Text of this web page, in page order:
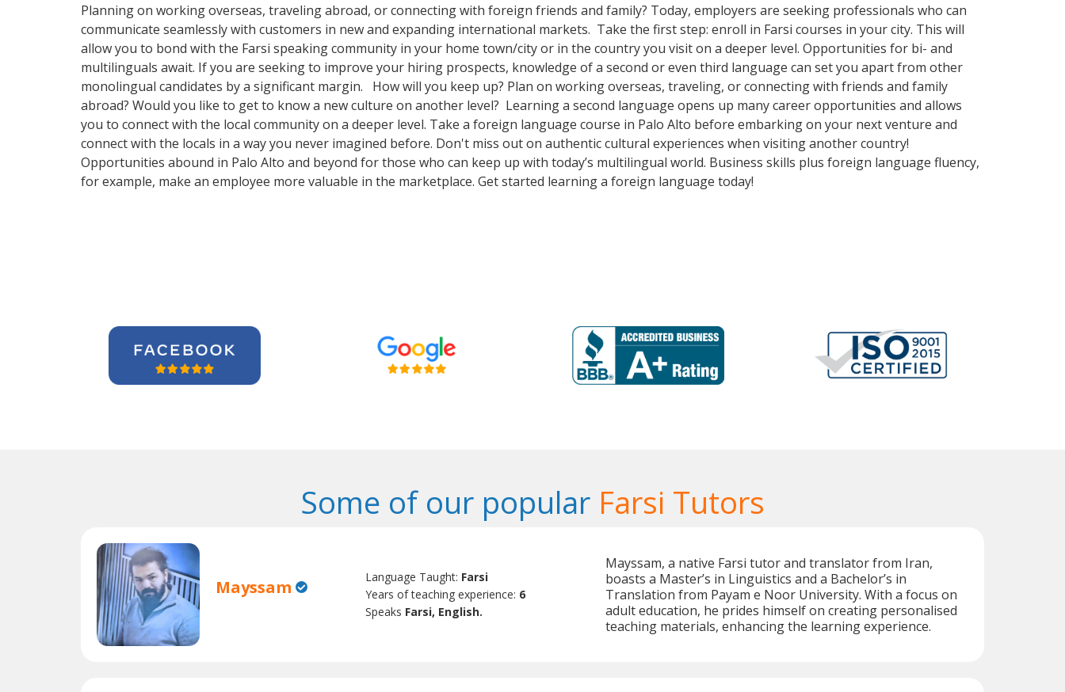
Planning on working overseas, traveling abroad, or connecting with foreign friends and family? Today, employers are seeking professionals who can
communicate seamlessly with customers in new and expanding international markets. Take the first step: enroll in Farsi courses in your city. This will
allow you to bond with the Farsi speaking community in your home town/city or in the country you visit on a deeper level. Opportunities for bi- and
multilinguals await. If you are seeking to improve your hiring prospects, knowledge of a second or even third language can set you apart from other
monolingual candidates by a significant margin. How will you keep up? Plan on working overseas, traveling, or connecting with friends and family
abroad? Would you like to get to know a new culture on another level? Learning a second language opens up many career opportunities and allows
you to connect with the local community on a deeper level. Take a foreign language course in Palo Alto before embarking on your next venture and
connect with the locals in a way you never imagined before. Don't miss out on authentic cultural experiences when visiting another country!
Opportunities abound in Palo Alto and beyond for those who can keep up with today’s multilingual world. Business skills plus foreign language fluency,
for example, make an employee more valuable in the marketplace. Get started learning a foreign language today!
Some of our popular Farsi Tutors
Mayssam Language Taught: Farsi
Years of teaching experience: 6
Speaks Farsi, English.
Mayssam, a native Farsi tutor and translator from Iran,
boasts a Master’s in Linguistics and a Bachelor’s in
Translation from Payam e Noor University. With a focus on
adult education, he prides himself on creating personalised
teaching materials, enhancing the learning experience.